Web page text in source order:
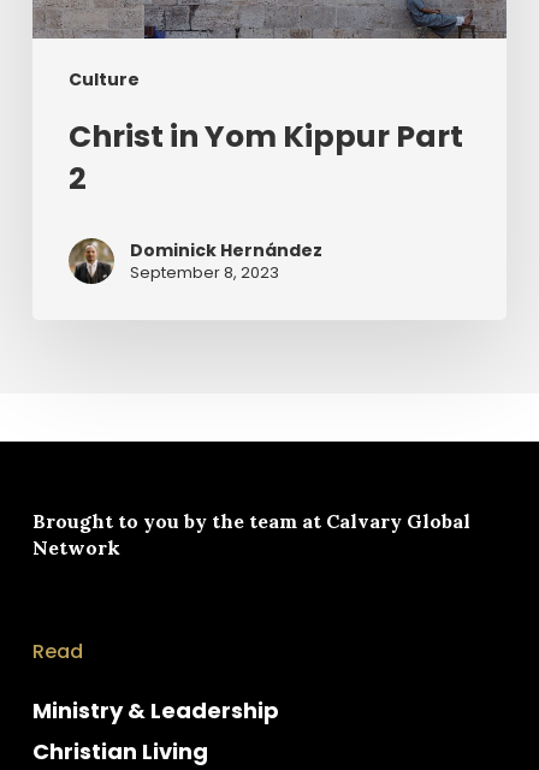
Culture
Christ in Yom Kippur Part
2
Dominick Hernández
September 8, 2023
Brought to you by the team at Calvary Global
Network
Read
Ministry & Leadership
Christian Living